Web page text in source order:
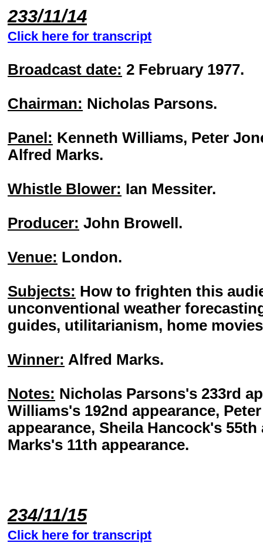
233/11/14
Click here for transcript
Broadcast date: 2 February 1977.
Chairman: Nicholas Parsons.
Panel: Kenneth Williams, Peter
Alfred Marks.
Whistle Blower: Ian Messiter.
Producer: John Browell.
Venue: London.
Subjects: How to frighten this
unconventional weather
guides, utilitarianism, home
Winner: Alfred Marks.
Notes: Nicholas Parsons's 233rd
Williams's 192nd appearance,
appearance, Sheila Hancock's
Marks's 11th appearance.
234/11/15
Click here for transcript